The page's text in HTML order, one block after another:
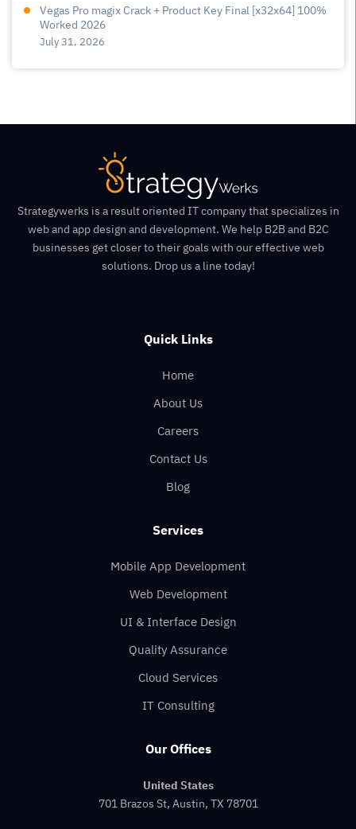
Vegas Pro magix Crack + Product Key Final [x32x64] 100%
Worked 2026
July 31, 2026
Strategywerks is a result oriented IT company that specializes in
web and app design and development. We help B2B and B2C
businesses get closer to their goals with our effective web
solutions. Drop us a line today!
Quick Links
Home
About Us
Careers
Contact Us
Blog
Services
Mobile App Development
Web Development
UI & Interface Design
Quality Assurance
Cloud Services
IT Consulting
Our Offices
United States
701 Brazos St, Austin, TX 78701